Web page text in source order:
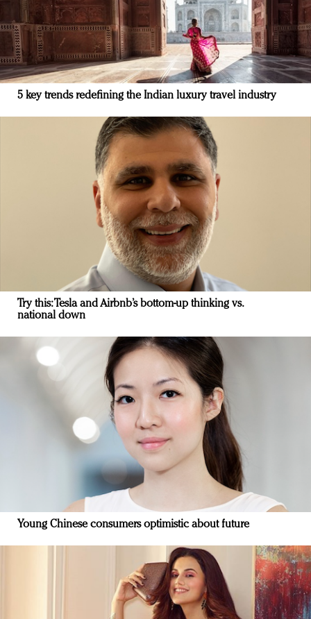
5 key trends redefining the Indian luxury travel industry
Try this: Tesla and Airbnb’s bottom-up thinking vs.
national down
Young Chinese consumers optimistic about future